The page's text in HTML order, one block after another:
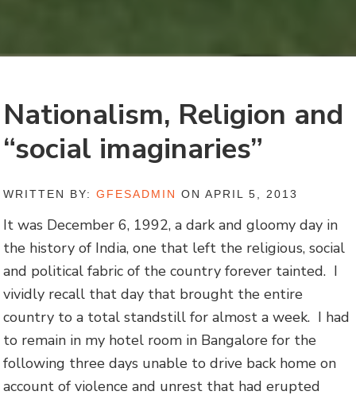
Nationalism, Religion and
“social imaginaries”
WRITTEN BY:GFESADMIN ON APRIL 5, 2013
It was December 6, 1992, a dark and gloomy day in
the history of India, one that left the religious, social
and political fabric of the country forever tainted. I
vividly recall that day that brought the entire
country to a total standstill for almost a week. I had
to remain in my hotel room in Bangalore for the
following three days unable to drive back home on
account of violence and unrest that had erupted